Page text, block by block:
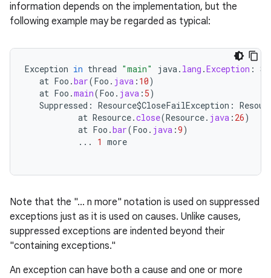
information depends on the implementation, but the
following example may be regarded as typical:
Exception in thread "main" java. lang .Exception :
at Foo .bar(Foo . java : 10)
at Foo .main(Foo . java : 5)
Suppressed : Resource$CloseFailException :
at Resource.close(Resource. java : 26)
at Foo .bar(Foo . java :9)
...
1 more
Note that the "... n more" notation is used on suppressed
exceptions just as it is used on causes. Unlike causes,
suppressed exceptions are indented beyond their
"containing exceptions."
An exception can have both a cause and one or more